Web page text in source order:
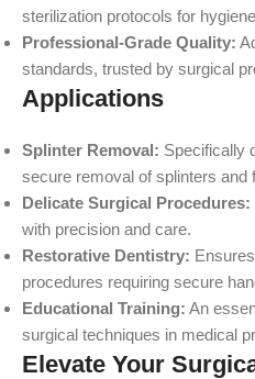
sterilization protocols for
Professional-Grade Quality:
standards, trusted by surgical
Applications
Splinter Removal: Specifically
secure removal of splinters and
Delicate Surgical Procedures:
with precision and care.
Restorative Dentistry:
procedures requiring secure
Educational Training: An
surgical techniques in medical
Elevate Your